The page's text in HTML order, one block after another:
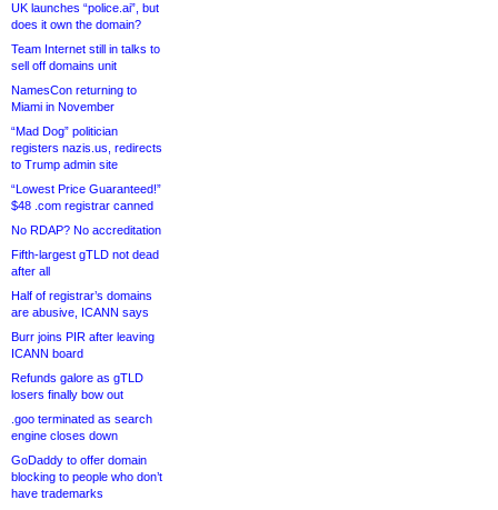
UK launches “police.ai”, but
does it own the domain?
Team Internet still in talks to
sell off domains unit
NamesCon returning to
Miami in November
“Mad Dog” politician
registers nazis.us, redirects
to Trump admin site
“Lowest Price Guaranteed!”
$48 .com registrar canned
No RDAP? No accreditation
Fifth-largest gTLD not dead
after all
Half of registrar’s domains
are abusive, ICANN says
Burr joins PIR after leaving
ICANN board
Refunds galore as gTLD
losers finally bow out
.goo terminated as search
engine closes down
GoDaddy to offer domain
blocking to people who don’t
have trademarks